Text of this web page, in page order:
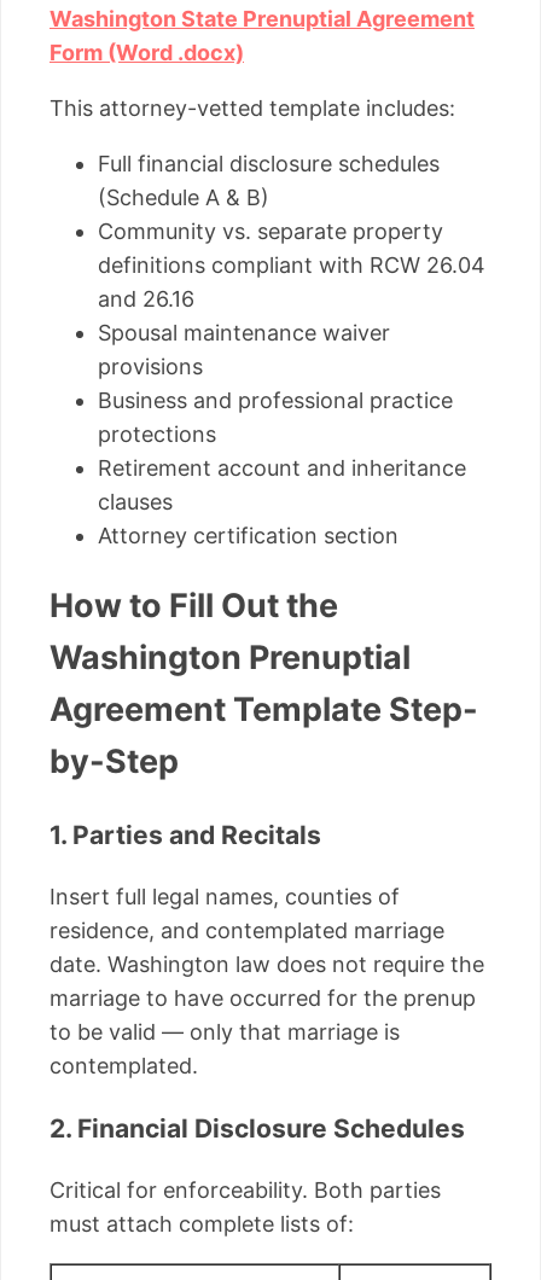
Washington State Prenuptial Agreement
Form (Word .docx)
This attorney-vetted template includes:
Full financial disclosure schedules
(Schedule A & B)
Community vs. separate property
definitions compliant with RCW 26.04
and 26.16
Spousal maintenance waiver
provisions
Business and professional practice
protections
Retirement account and inheritance
clauses
Attorney certification section
How to Fill Out the
Washington Prenuptial
Agreement Template Step-
by-Step
1. Parties and Recitals
Insert full legal names, counties of
residence, and contemplated marriage
date. Washington law does not require the
marriage to have occurred for the prenup
to be valid — only that marriage is
contemplated.
2. Financial Disclosure Schedules
Critical for enforceability. Both parties
must attach complete lists of: